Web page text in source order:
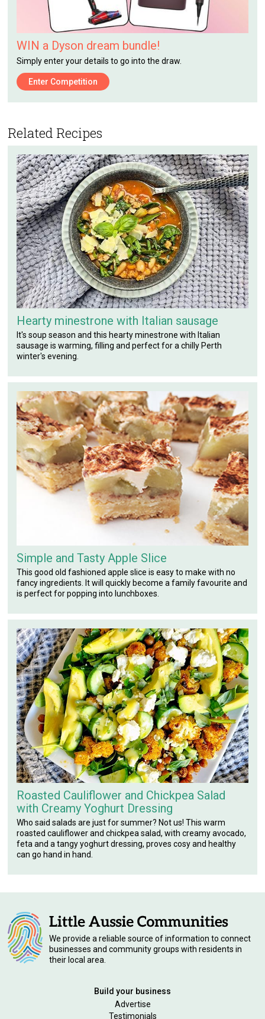
WIN a Dyson dream bundle!
Simply enter your details to go into the draw.
Enter Competition
Related Recipes
Hearty minestrone with Italian sausage
It's soup season and this hearty minestrone with Italian
sausage is warming, filling and perfect for a chilly Perth
winter's evening.
Simple and Tasty Apple Slice
This good old fashioned apple slice is easy to make with no
fancy ingredients. It will quickly become a family favourite and
is perfect for popping into lunchboxes.
Roasted Cauliflower and Chickpea Salad
with Creamy Yoghurt Dressing
Who said salads are just for summer? Not us! This warm
roasted cauliflower and chickpea salad, with creamy avocado,
feta and a tangy yoghurt dressing, proves cosy and healthy
can go hand in hand.
We provide a reliable source of information to connect
businesses and community groups with residents in
their local area.
Build your business
Advertise
Testimonials